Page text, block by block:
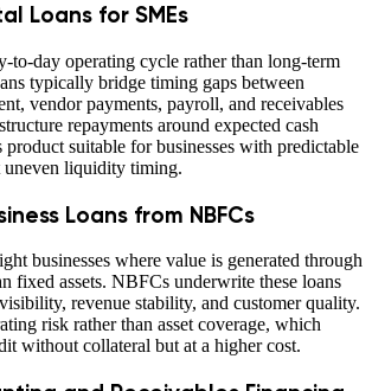
Loans for SMEs
to-day operating cycle rather than long-term
typically bridge timing gaps between
vendor payments, payroll, and receivables
repayments around expected cash
suitable for businesses with predictable
uneven liquidity timing.
Loans from NBFCs
businesses where value is generated through
fixed assets. NBFCs underwrite these loans
revenue stability, and customer quality.
risk rather than asset coverage, which
without collateral but at a higher cost.